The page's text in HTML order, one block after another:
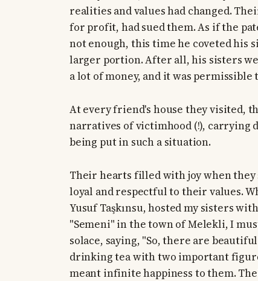
realities and values had changed.
for profit, had sued them. As if the
not enough, this time he coveted his
larger portion. After all, his sisters
a lot of money, and it was
At every friend's house they visited,
narratives of victimhood (!), carrying
being put in such a situation.
Their hearts filled with joy when
loyal and respectful to their values.
Yusuf Taşkınsu, hosted my sisters
"Semeni" in the town of Melekli, I
solace, saying, "So, there are
drinking tea with two important
meant infinite happiness to them.